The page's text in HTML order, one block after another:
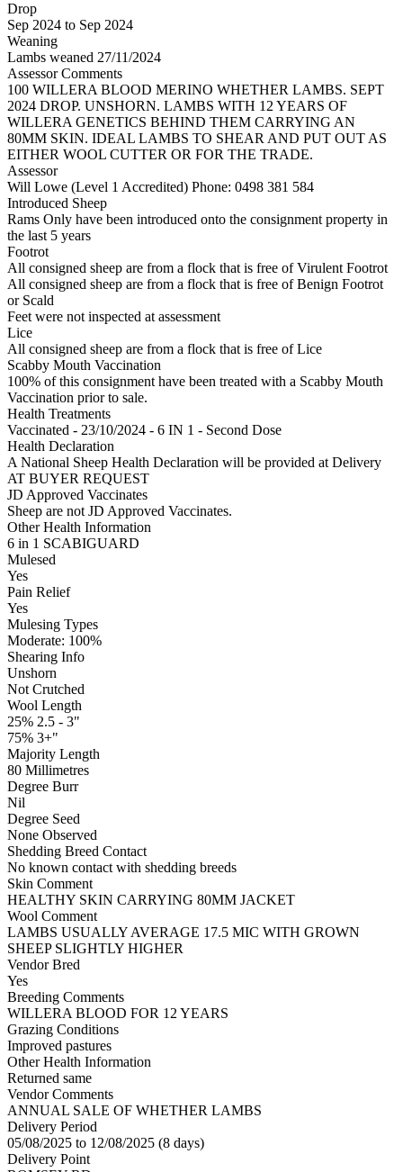
Drop
Sep 2024 to Sep 2024
Weaning
Lambs weaned 27/11/2024
Assessor Comments
100 WILLERA BLOOD MERINO WHETHER LAMBS. SEPT
2024 DROP. UNSHORN. LAMBS WITH 12 YEARS OF
WILLERA GENETICS BEHIND THEM CARRYING AN
80MM SKIN. IDEAL LAMBS TO SHEAR AND PUT OUT AS
EITHER WOOL CUTTER OR FOR THE TRADE.
Assessor
Will Lowe (Level 1 Accredited) Phone: 0498 381 584
Introduced Sheep
Rams Only have been introduced onto the consignment property in
the last 5 years
Footrot
All consigned sheep are from a flock that is free of Virulent Footrot
All consigned sheep are from a flock that is free of Benign Footrot
or Scald
Feet were not inspected at assessment
Lice
All consigned sheep are from a flock that is free of Lice
Scabby Mouth Vaccination
100% of this consignment have been treated with a Scabby Mouth
Vaccination prior to sale.
Health Treatments
Vaccinated - 23/10/2024 - 6 IN 1 - Second Dose
Health Declaration
A National Sheep Health Declaration will be provided at Delivery
AT BUYER REQUEST
JD Approved Vaccinates
Sheep are not JD Approved Vaccinates.
Other Health Information
6 in 1 SCABIGUARD
Mulesed
Yes
Pain Relief
Yes
Mulesing Types
Moderate: 100%
Shearing Info
Unshorn
Not Crutched
Wool Length
25% 2.5 - 3"
75% 3+"
Majority Length
80 Millimetres
Degree Burr
Nil
Degree Seed
None Observed
Shedding Breed Contact
No known contact with shedding breeds
Skin Comment
HEALTHY SKIN CARRYING 80MM JACKET
Wool Comment
LAMBS USUALLY AVERAGE 17.5 MIC WITH GROWN
SHEEP SLIGHTLY HIGHER
Vendor Bred
Yes
Breeding Comments
WILLERA BLOOD FOR 12 YEARS
Grazing Conditions
Improved pastures
Other Health Information
Returned same
Vendor Comments
ANNUAL SALE OF WHETHER LAMBS
Delivery Period
05/08/2025 to 12/08/2025 (8 days)
Delivery Point